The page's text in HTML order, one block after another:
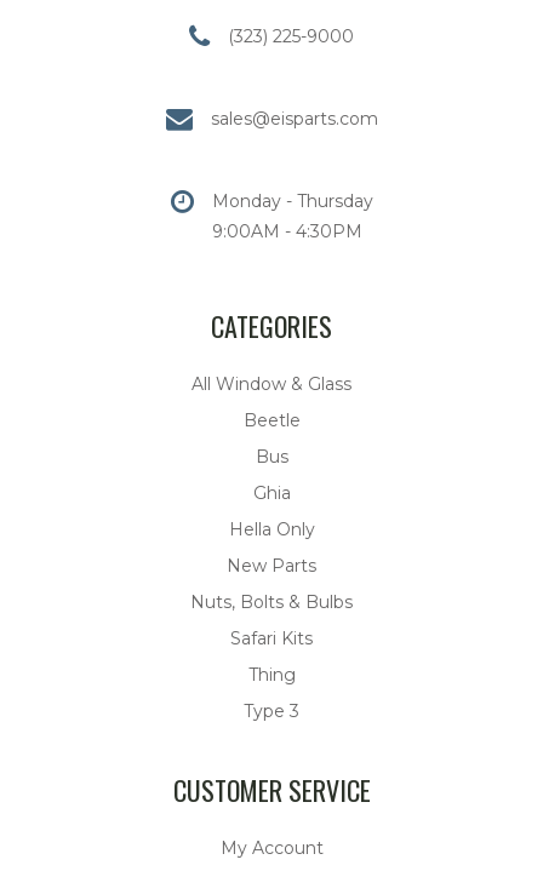
(323) 225-9000
sales@eisparts.com
Monday - Thursday
9:00AM - 4:30PM
CATEGORIES
All Window & Glass
Beetle
Bus
Ghia
Hella Only
New Parts
Nuts, Bolts & Bulbs
Safari Kits
Thing
Type 3
CUSTOMER SERVICE
My Account